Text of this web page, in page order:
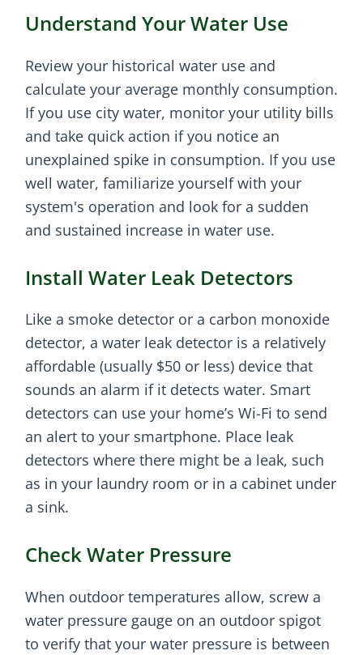
Understand Your Water Use
Review your historical water use and
calculate your average monthly consumption.
If you use city water, monitor your utility bills
and take quick action if you notice an
unexplained spike in consumption. If you use
well water, familiarize yourself with your
system's operation and look for a sudden
and sustained increase in water use.
Install Water Leak Detectors
Like a smoke detector or a carbon monoxide
detector, a water leak detector is a relatively
affordable (usually $50 or less) device that
sounds an alarm if it detects water. Smart
detectors can use your home’s Wi-Fi to send
an alert to your smartphone. Place leak
detectors where there might be a leak, such
as in your laundry room or in a cabinet under
a sink.
Check Water Pressure
When outdoor temperatures allow, screw a
water pressure gauge on an outdoor spigot
to verify that your water pressure is between